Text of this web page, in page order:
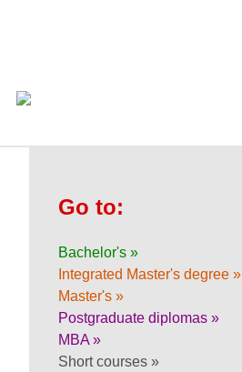
Go to:
Bachelor's »
Integrated Master's degree »
Master's »
Postgraduate diplomas »
MBA »
Short courses »